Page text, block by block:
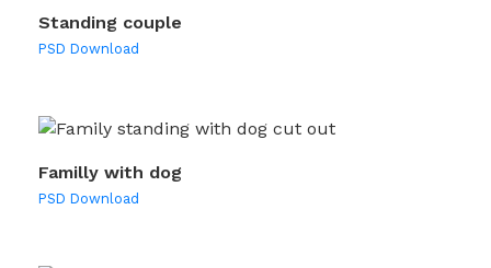
Standing couple
PSD Download
Familly with dog
PSD Download